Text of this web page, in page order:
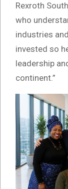
Rexroth
who
industries
invested so
leadership
continent.”